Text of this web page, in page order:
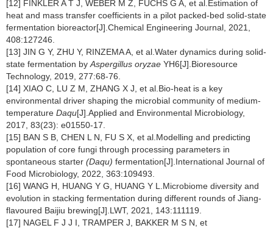
[12] FINKLER A T J, WEBER M Z, FUCHS G A, et al.Estimation of
heat and mass transfer coefficients in a pilot packed-bed solid-state
fermentation bioreactor[J].Chemical Engineering Journal, 2021,
408:127246.
[13] JIN G Y, ZHU Y, RINZEMA A, et al.Water dynamics during solid-
state fermentation by Aspergillus oryzae YH6[J].Bioresource
Technology, 2019, 277:68-76.
[14] XIAO C, LU Z M, ZHANG X J, et al.Bio-heat is a key
environmental driver shaping the microbial community of medium-
temperature Daqu[J].Applied and Environmental Microbiology,
2017, 83(23): e01550-17.
[15] BAN S B, CHEN L N, FU S X, et al.Modelling and predicting
population of core fungi through processing parameters in
spontaneous starter (Daqu) fermentation[J].International Journal of
Food Microbiology, 2022, 363:109493.
[16] WANG H, HUANG Y G, HUANG Y L.Microbiome diversity and
evolution in stacking fermentation during different rounds of Jiang-
flavoured Baijiu brewing[J].LWT, 2021, 143:111119.
[17] NAGEL F J J I, TRAMPER J, BAKKER M S N, et